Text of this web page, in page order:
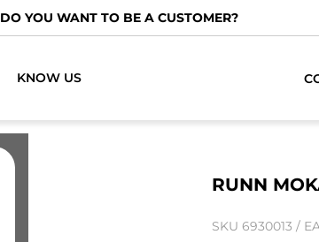
DO YOU WANT TO BE A CUSTOMER?
KNOW US
RUNN
SKU 6930013 /